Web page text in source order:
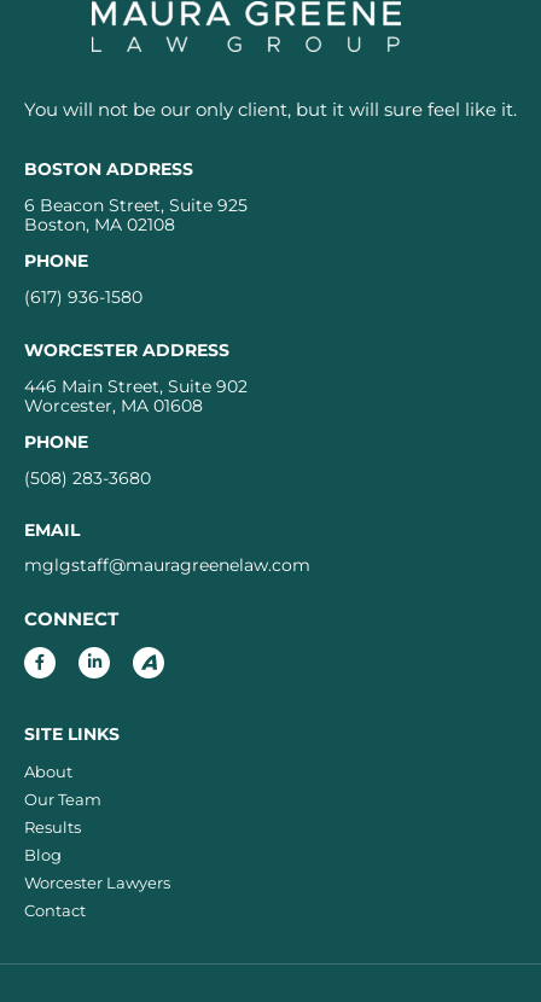
You will not be our only client, but it will sure feel like it.
BOSTON ADDRESS
6 Beacon Street, Suite 925
Boston, MA 02108
PHONE
(617) 936-1580
WORCESTER ADDRESS
446 Main Street, Suite 902
Worcester, MA 01608
PHONE
(508) 283-3680
EMAIL
mglgstaff@mauragreenelaw.com
CONNECT
SITE LINKS
About
Our Team
Results
Blog
Worcester Lawyers
Contact